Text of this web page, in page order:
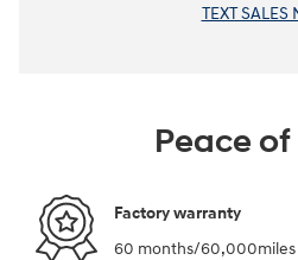
TEXT SALES
Peace
Factory warranty
60 months/60,000miles